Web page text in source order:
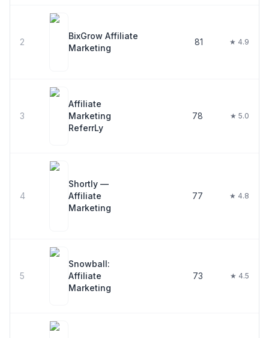
2
BixGrow Affiliate
Marketing
81 ★ 4.9
3
Affiliate
Marketing
ReferrLy
78 ★ 5.0
4
Shortly —
Affiliate
Marketing
77 ★ 4.8
5
Snowball:
Affiliate
Marketing
73 ★ 4.5